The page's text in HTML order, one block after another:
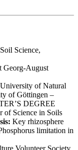
Science,
Georg-August
of Natural
of Göttingen –
DEGREE
of Science in Soils
Key rhizosphere
limitation in
Volunteer Society